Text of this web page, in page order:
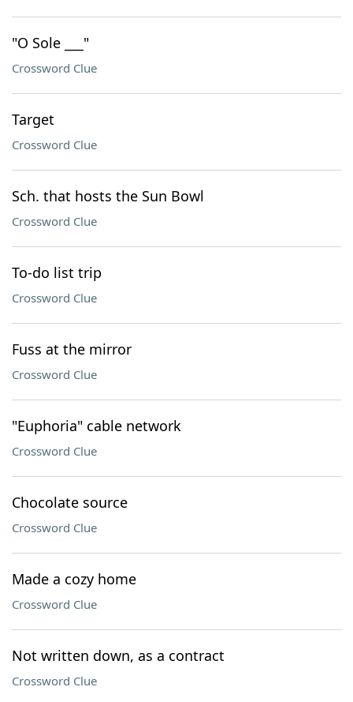
"O Sole ___"
Crossword Clue
Target
Crossword Clue
Sch. that hosts the Sun Bowl
Crossword Clue
To-do list trip
Crossword Clue
Fuss at the mirror
Crossword Clue
"Euphoria" cable network
Crossword Clue
Chocolate source
Crossword Clue
Made a cozy home
Crossword Clue
Not written down, as a contract
Crossword Clue